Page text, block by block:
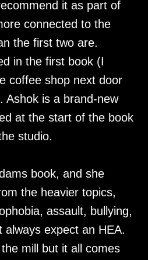
it as part of
connected to the
the first two are.
in the first book (I
coffee shop next door
Ashok is a brand-new
at the start of the book
studio.
book, and she
the heavier topics,
assault, bullying,
always expect an HEA.
mill but it all comes